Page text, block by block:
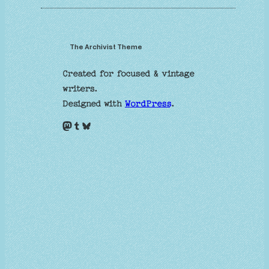
The Archivist Theme
Created for focused & vintage
writers.
Designed withWordPress.
Mastodon Tumblr Bluesky